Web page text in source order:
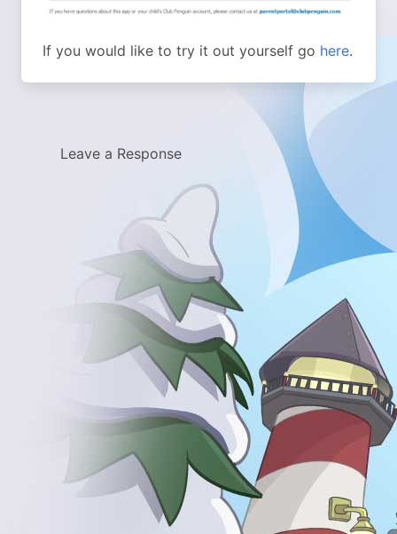
If you would like to try it out yourself go here.
Leave a Response